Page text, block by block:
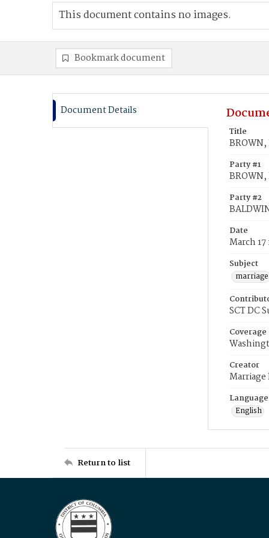
This document contains no images.
Bookmark document
Document Details
Title
Party #1
Party #2
Date
March 17
Subject
marriage
SCT DC
Coverage
Creator
Language
English
Return to list